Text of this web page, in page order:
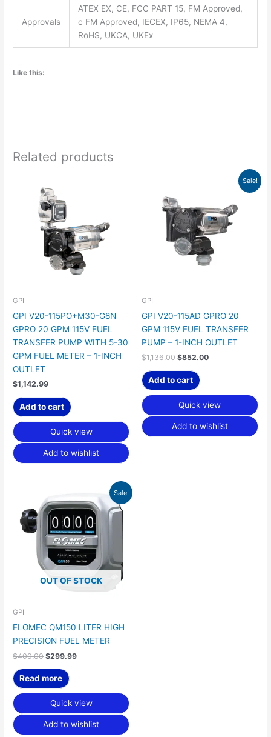
Approvals
ATEX EX, CE, FCC PART 15, FM Approved,
c FM Approved, IECEX, IP65, NEMA 4,
RoHS, UKCA, UKEx
Like this:
Related products
GPI
GPI V20-115PO+M30-G8N
GPRO 20 GPM 115V FUEL
TRANSFER PUMP WITH 5-30
GPM FUEL METER – 1-INCH
OUTLET
$1,142.99
Add to cart
Quick view
Add to wishlist
Sale!
GPI
GPI V20-115AD GPRO 20
GPM 115V FUEL TRANSFER
PUMP – 1-INCH OUTLET
$1,136.00
$1,136.00.
$852.00
$852.00.
Add to cart
Quick view
Add to wishlist
Sale!
OUT OF STOCK
GPI
FLOMEC QM150 LITER HIGH
PRECISION FUEL METER
$400.00
price
was:
$400.00.
$299.99
is:
$299.99.
Read more
Quick view
Add to wishlist